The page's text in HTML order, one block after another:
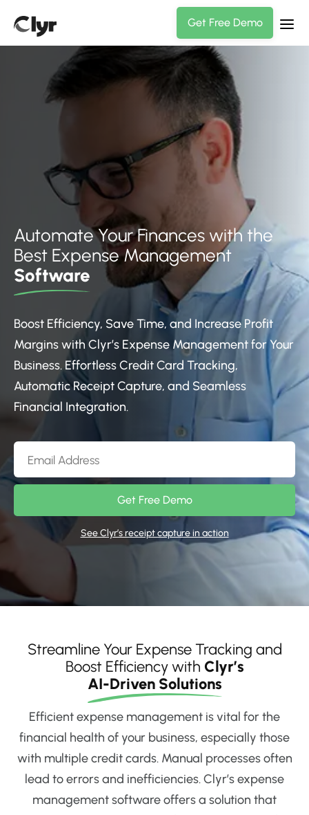
Get Free Demo
Automate Your Finances with the
Best Expense Management
Software
Boost Efficiency, Save Time, and Increase Profit
Margins with Clyr’s Expense Management for Your
Business. Effortless Credit Card Tracking,
Automatic Receipt Capture, and Seamless
Financial Integration.
Get Free Demo
See Clyr’s receipt capture in action
Streamline Your Expense Tracking and
Boost Efficiency with Clyr’s
AI-Driven Solutions
Efficient expense management is vital for the
financial health of your business, especially those
with multiple credit cards. Manual processes often
lead to errors and inefficiencies. Clyr’s expense
management software offers a solution that